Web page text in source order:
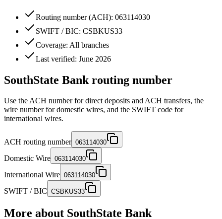
Routing number (ACH): 063114030
SWIFT / BIC: CSBKUS33
Coverage: All branches
Last verified: June 2026
SouthState Bank routing number
Use the ACH number for direct deposits and ACH transfers, the
wire number for domestic wires, and the SWIFT code for
international wires.
ACH routing number 063114030
Domestic Wire 063114030
International Wire 063114030
SWIFT / BIC CSBKUS33
More about SouthState Bank